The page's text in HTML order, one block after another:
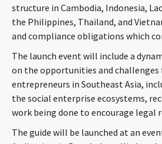
structure in Cambodia, Indonesia,
the Philippines, Thailand, and
and compliance obligations which
The launch event will include a
on the opportunities and challenges
entrepreneurs in Southeast Asia,
the social enterprise ecosystems,
work being done to encourage legal
The guide will be launched at an